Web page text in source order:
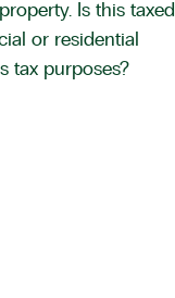
Is this taxed
or residential
tax purposes?